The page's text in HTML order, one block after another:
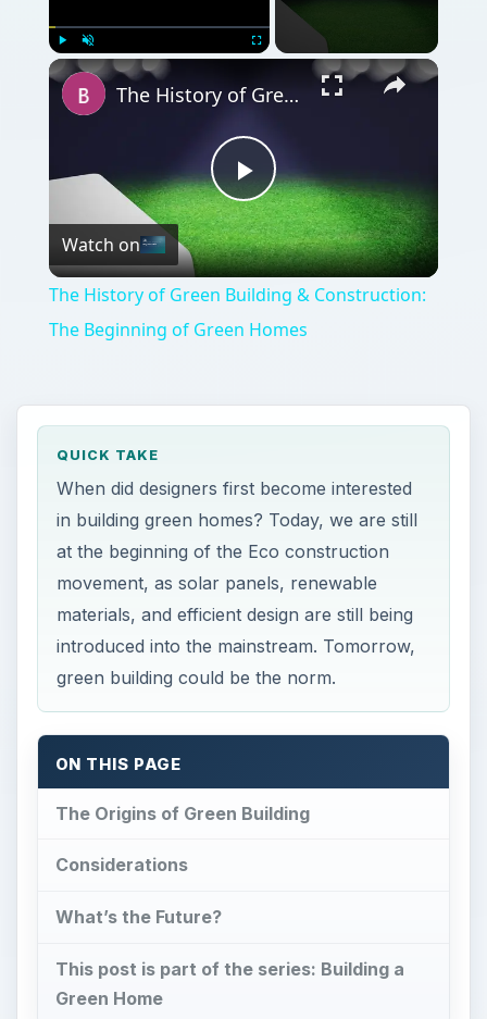
Play
Video
The History of Green Building & Construction: The Beginning of Green Homes
Watch on
The History of Green Building & Construction:
The Beginning of Green Homes
QUICK TAKE
When did designers first become interested
in building green homes? Today, we are still
at the beginning of the Eco construction
movement, as solar panels, renewable
materials, and efficient design are still being
introduced into the mainstream. Tomorrow,
green building could be the norm.
ON THIS PAGE
The Origins of Green Building
Considerations
What’s the Future?
This post is part of the series: Building a
Green Home